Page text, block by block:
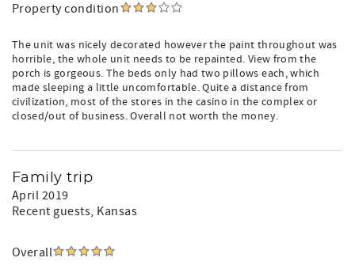
Property condition
The unit was nicely decorated however the paint throughout was
horrible, the whole unit needs to be repainted. View from the
porch is gorgeous. The beds only had two pillows each, which
made sleeping a little uncomfortable. Quite a distance from
civilization, most of the stores in the casino in the complex or
closed/out of business. Overall not worth the money.
Family trip
April 2019
Recent guests, Kansas
Overall